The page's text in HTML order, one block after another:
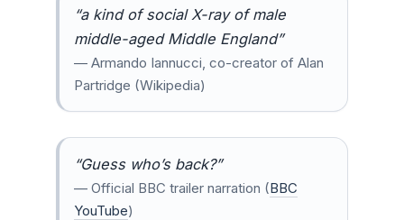
“a kind of social X-ray of male
middle-aged Middle England”
— Armando Iannucci, co-creator of Alan
Partridge (Wikipedia)
“Guess who’s back?”
— Official BBC trailer narration (BBC
YouTube)